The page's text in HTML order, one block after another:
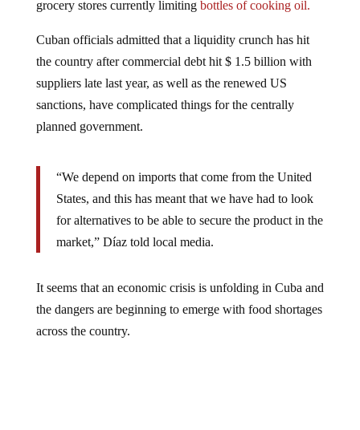
grocery stores currently limiting bottles of cooking oil.
Cuban officials admitted that a liquidity crunch has hit
the country after commercial debt hit $ 1.5 billion with
suppliers late last year, as well as the renewed US
sanctions, have complicated things for the centrally
planned government.
“We depend on imports that come from the United
States, and this has meant that we have had to look
for alternatives to be able to secure the product in the
market,” Díaz told local media.
It seems that an economic crisis is unfolding in Cuba and
the dangers are beginning to emerge with food shortages
across the country.